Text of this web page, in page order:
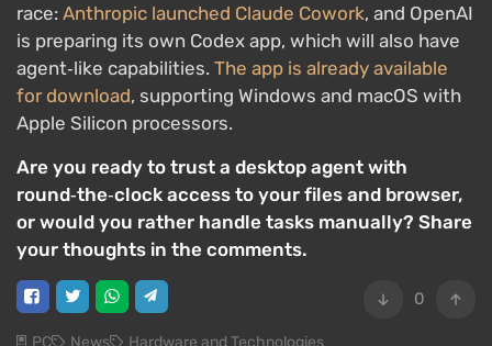
race: Anthropic launched Claude Cowork, and OpenAI
is preparing its own Codex app, which will also have
agent‑like capabilities. The app is already available
for download, supporting Windows and macOS with
Apple Silicon processors.
Are you ready to trust a desktop agent with
round‑the‑clock access to your files and browser,
or would you rather handle tasks manually? Share
your thoughts in the comments.
0
PC News Hardware and Technologies